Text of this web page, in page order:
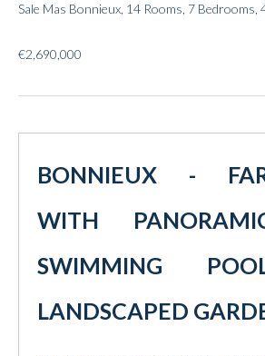
Sale Mas Bonnieux, 14 Rooms, 7 Bedrooms,
€2,690,000
BONNIEUX -
WITH
SWIMMING
LANDSCAPED